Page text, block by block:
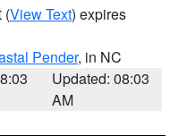
(View Text) expires
Pender, in NC
Updated: 08:03
AM